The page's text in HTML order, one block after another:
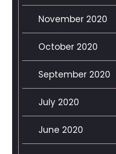
November 2020
October 2020
September 2020
July 2020
June 2020